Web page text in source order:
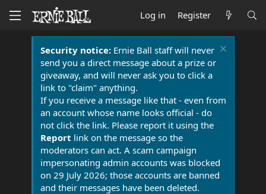
Log in Register
Security notice:Ernie Ball staff will never
send you a direct message about a prize or
giveaway, and will never ask you to click a
link to "claim" anything.
If you receive a message like that - even from
an account whose name looks official - do
not click the link. Please report it using the
Report link on the message so the
moderators can act. A scam campaign
impersonating admin accounts was blocked
on 29 July 2026; those accounts are banned
and their messages have been deleted.